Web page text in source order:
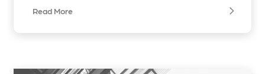
Read More